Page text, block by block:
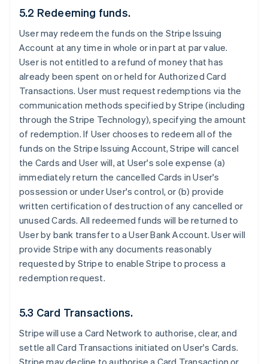
5.2 Redeeming funds.
User may redeem the funds on the Stripe Issuing
Account at any time in whole or in part at par value.
User is not entitled to a refund of money that has
already been spent on or held for Authorized Card
Transactions. User must request redemptions via the
communication methods specified by Stripe (including
through the Stripe Technology), specifying the amount
of redemption. If User chooses to redeem all of the
funds on the Stripe Issuing Account, Stripe will cancel
the Cards and User will, at User's sole expense (a)
immediately return the cancelled Cards in User's
possession or under User's control, or (b) provide
written certification of destruction of any cancelled or
unused Cards. All redeemed funds will be returned to
User by bank transfer to a User Bank Account. User will
provide Stripe with any documents reasonably
requested by Stripe to enable Stripe to process a
redemption request.
5.3 Card Transactions.
Stripe will use a Card Network to authorise, clear, and
settle all Card Transactions initiated on User's Cards.
Stripe may decline to authorise a Card Transaction or